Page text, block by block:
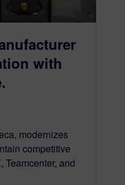
with
modernizes
competitive
Teamcenter, and